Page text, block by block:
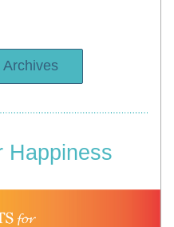
Archives
Happiness